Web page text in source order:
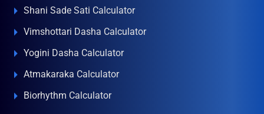
Shani Sade Sati Calculator
Vimshottari Dasha Calculator
Yogini Dasha Calculator
Atmakaraka Calculator
Biorhythm Calculator